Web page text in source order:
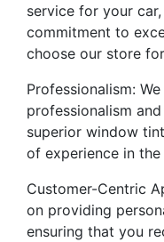
service for your
commitment to
choose our store
Professionalism:
professionalism
superior window
of experience in the
Customer-Centric
on providing
ensuring that you